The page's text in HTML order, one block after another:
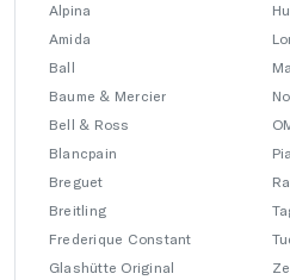
Alpina
Amida
Ball
Baume & Mercier
Bell & Ross
Blancpain
Breguet
Breitling
Frederique Constant
Glashütte Original